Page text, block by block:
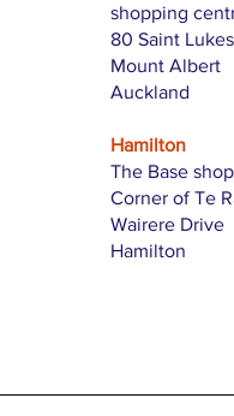
shopping
80 Saint
Mount Albert
Auckland
Hamilton
The Base
Corner of Te
Wairere Drive
Hamilton